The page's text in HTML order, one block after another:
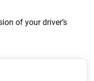
of your driver’s
confident,